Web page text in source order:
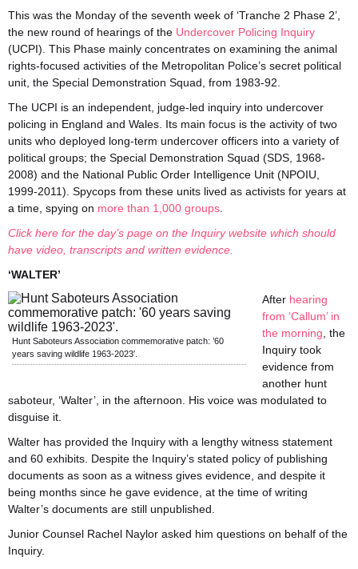
This was the Monday of the seventh week of ‘Tranche 2 Phase 2’,
the new round of hearings of the Undercover Policing Inquiry
(UCPI). This Phase mainly concentrates on examining the animal
rights-focused activities of the Metropolitan Police’s secret political
unit, the Special Demonstration Squad, from 1983-92.
The UCPI is an independent, judge-led inquiry into undercover
policing in England and Wales. Its main focus is the activity of two
units who deployed long-term undercover officers into a variety of
political groups; the Special Demonstration Squad (SDS, 1968-
2008) and the National Public Order Intelligence Unit (NPOIU,
1999-2011). Spycops from these units lived as activists for years at
a time, spying on more than 1,000 groups
Click here for the day’s page on the Inquiry website which should
have video, transcripts and written evidence.
‘WALTER’
Hunt Saboteurs Association commemorative patch: ’60
years saving wildlife 1963-2023′.
After hearing
from ‘Callum’ in
the morning , the
Inquiry took
evidence from
another hunt
saboteur, ‘Walter’, in the afternoon. His voice was modulated to
disguise it.
Walter has provided the Inquiry with a lengthy witness statement
and 60 exhibits. Despite the Inquiry’s stated policy of publishing
documents as soon as a witness gives evidence, and despite it
being months since he gave evidence, at the time of writing
Walter’s documents are still unpublished.
Junior Counsel Rachel Naylor asked him questions on behalf of the
Inquiry.